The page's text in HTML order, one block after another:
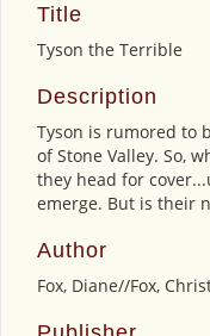
Title
Tyson the Terrible
Description
Tyson is rumored to
of Stone Valley. So,
they head for
emerge. But is their
Author
Fox, Diane//Fox,